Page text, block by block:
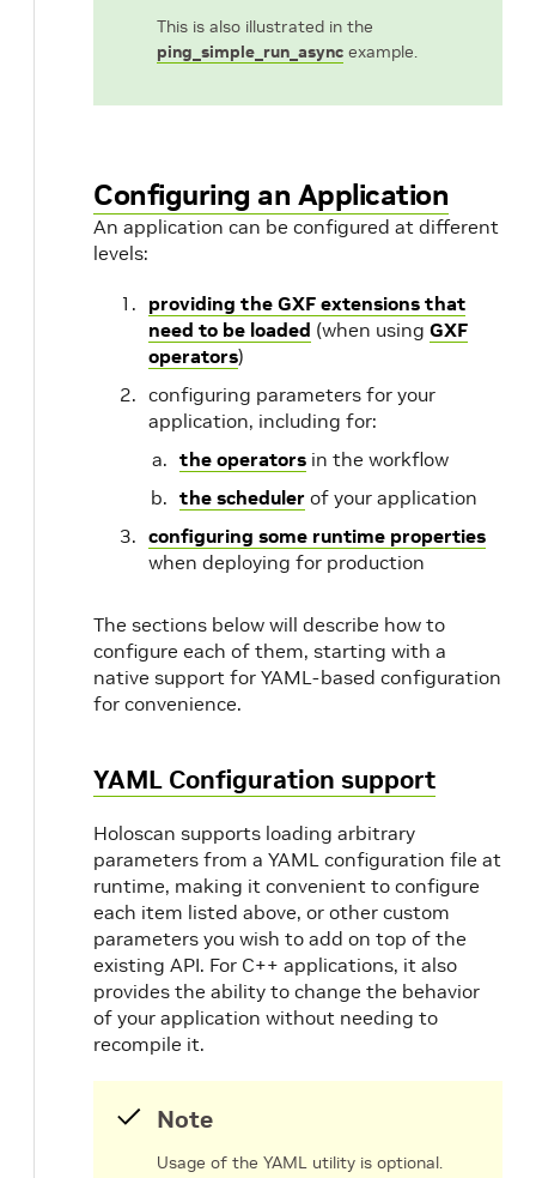
This is also illustrated in the
ping_simple_run_async example.
Configuring an Application
An application can be configured at different
levels:
providing the GXF extensions that
need to be loaded (when using GXF
operators)
configuring parameters for your
application, including for:
the operators in the workflow
the scheduler of your application
configuring some runtime properties
when deploying for production
The sections below will describe how to
configure each of them, starting with a
native support for YAML-based configuration
for convenience.
YAML Configuration support
Holoscan supports loading arbitrary
parameters from a YAML configuration file at
runtime, making it convenient to configure
each item listed above, or other custom
parameters you wish to add on top of the
existing API. For C++ applications, it also
provides the ability to change the behavior
of your application without needing to
recompile it.
Note
Usage of the YAML utility is optional.